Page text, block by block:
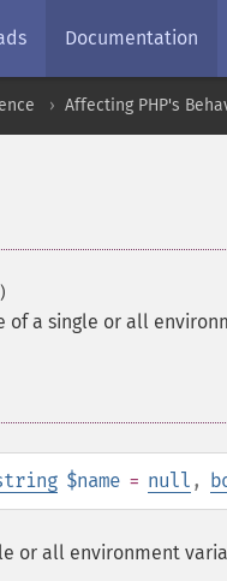
Documentation
Affecting PHP's
of a single or all
$name = null ,
or all environment